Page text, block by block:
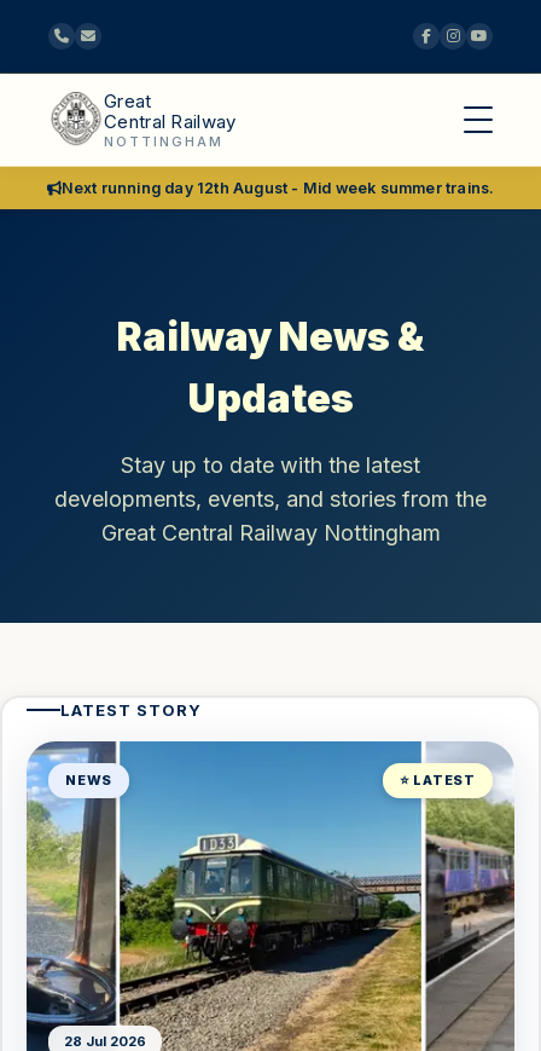
Great
Central Railway
NOTTINGHAM
Next running day 12th August - Mid week summer trains.
Railway News &
Updates
Stay up to date with the latest
developments, events, and stories from the
Great Central Railway Nottingham
LATEST STORY
NEWS ⭐ LATEST
28 Jul 2026